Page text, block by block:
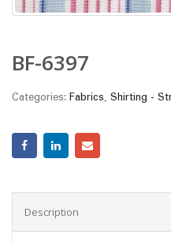
BF-6397
Categories: Fabrics, Shirting -
Description